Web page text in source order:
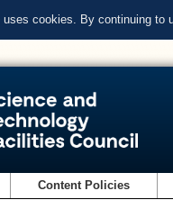
cookies. By continuing to
Content Policies